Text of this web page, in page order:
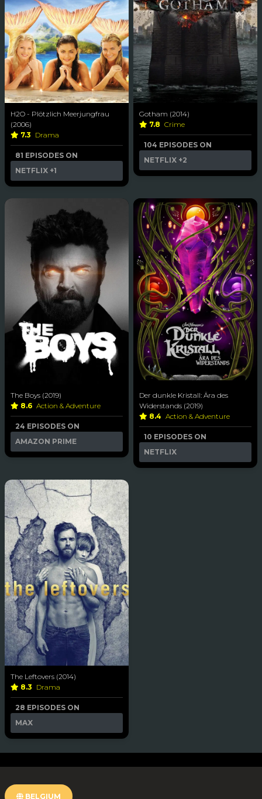
H2O - Plötzlich Meerjungfrau
(2006)
7.3 Drama
81 EPISODES ON
NETFLIX +1
Gotham (2014)
7.8 Crime
104 EPISODES ON
NETFLIX +2
The Boys (2019)
8.6 Action & Adventure
24 EPISODES ON
AMAZON PRIME
Der dunkle Kristall: Ära des
Widerstands (2019)
8.4 Action & Adventure
10 EPISODES ON
NETFLIX
The Leftovers (2014)
8.3 Drama
28 EPISODES ON
MAX
BELGIUM